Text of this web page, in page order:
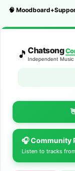
🧠
🎵 Chatsong
Independent
The
Artists
🎧 Community
Listen to tracks